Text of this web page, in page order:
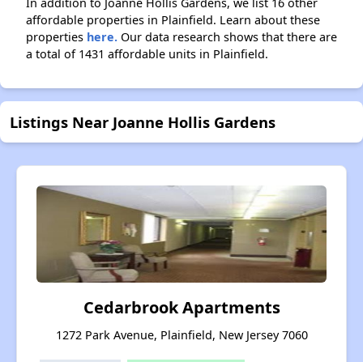
In addition to Joanne Hollis Gardens, we list 16 other
affordable properties in Plainfield. Learn about these
properties here. Our data research shows that there are
a total of 1431 affordable units in Plainfield.
Listings Near Joanne Hollis Gardens
Cedarbrook Apartments
1272 Park Avenue, Plainfield, New Jersey 7060